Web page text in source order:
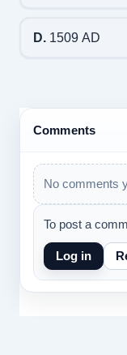
D.1509 AD
Comments
No comments
To post a
Log in